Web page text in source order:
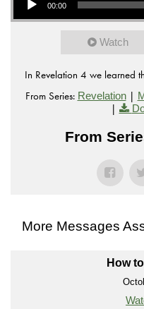
00:00
Watch
In Revelation 4 we learned
From Series: Revelation|
|
From
More Messages
How